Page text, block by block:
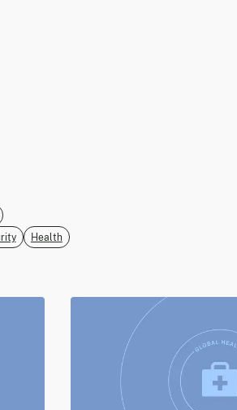
Health